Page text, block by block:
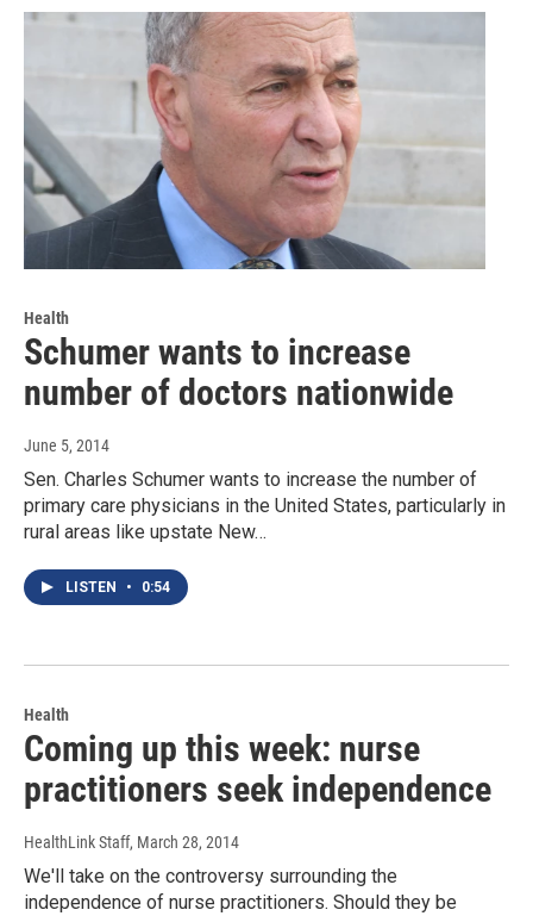
Health
Schumer wants to increase
number of doctors nationwide
June 5, 2014
Sen. Charles Schumer wants to increase the number of
primary care physicians in the United States, particularly in
rural areas like upstate New…
LISTEN • 0:54
Health
Coming up this week: nurse
practitioners seek independence
HealthLink Staff, March 28, 2014
We'll take on the controversy surrounding the
independence of nurse practitioners. Should they be